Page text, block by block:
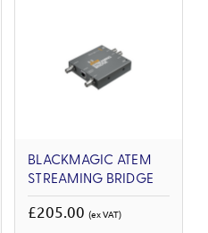
BLACKMAGIC ATEM
STREAMING BRIDGE
£205.00 (ex VAT)